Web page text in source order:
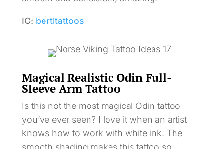
IG: bertltattoos
Magical Realistic Odin Full-
Sleeve Arm Tattoo
Is this not the most magical Odin tattoo
you’ve ever seen? I love it when an artist
knows how to work with white ink. The
smooth shading makes this tattoo so